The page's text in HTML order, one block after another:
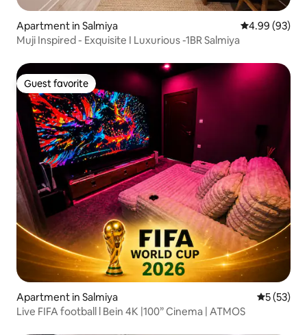
Apartment in Salmiya 4.99 out of 5
4.99 (93)
Muji Inspired - Exquisite I Luxurious -1BR Salmiya
Guest favorite
Guest favorite
Apartment in Salmiya 5 out of 5
5 (53)
Live FIFA football l Bein 4K |100” Cinema | ATMOS